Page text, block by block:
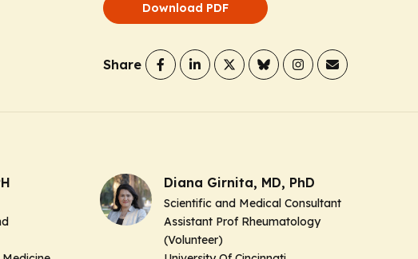
Download PDF
Share
Diana Girnita, MD, PhD
Scientific and Medical Consultant
Assistant Prof Rheumatology
(Volunteer)